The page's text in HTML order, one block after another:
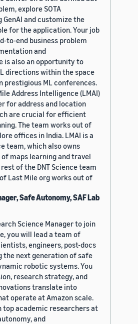
explore SOTA
and customize the
for the application. Your job
to-end business problem
and
is also an opportunity to
directions within the space
prestigious ML conferences.
Address Intelligence (LMAI)
for address and location
are crucial for efficient
The team works out of
offices in India. LMAI is a
team, which also owns
maps learning and travel
of the DNT Science team
Last Mile org works out of
Safe Autonomy, SAF Lab
Science Manager to join
you will lead a team of
engineers, post-docs
the next generation of safe
robotic systems. You
research strategy, and
translate into
operate at Amazon scale.
academic researchers at
and